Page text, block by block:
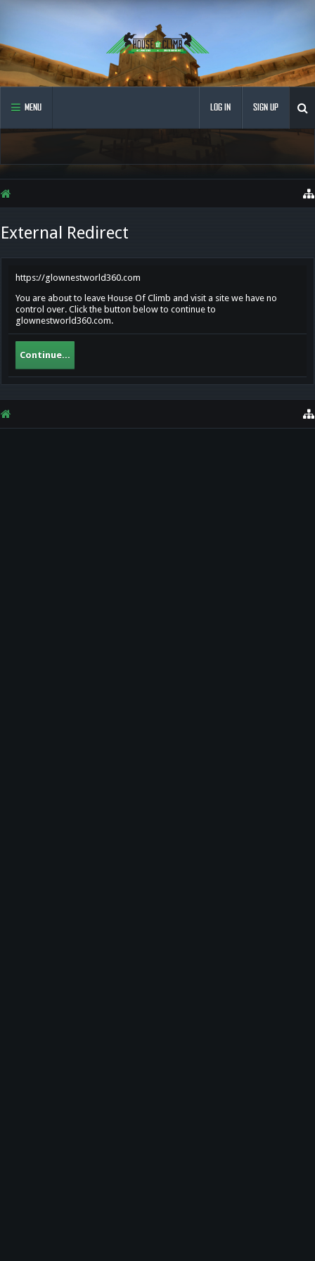
MENU LOG IN SIGN UP
External Redirect
https://glownestworld360.com
You are about to leave House Of Climb and visit a site we have no
control over. Click the button below to continue to
glownestworld360.com.
Continue...